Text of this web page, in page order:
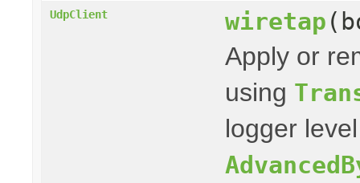
UdpClient wiretap
Apply or
using
logger